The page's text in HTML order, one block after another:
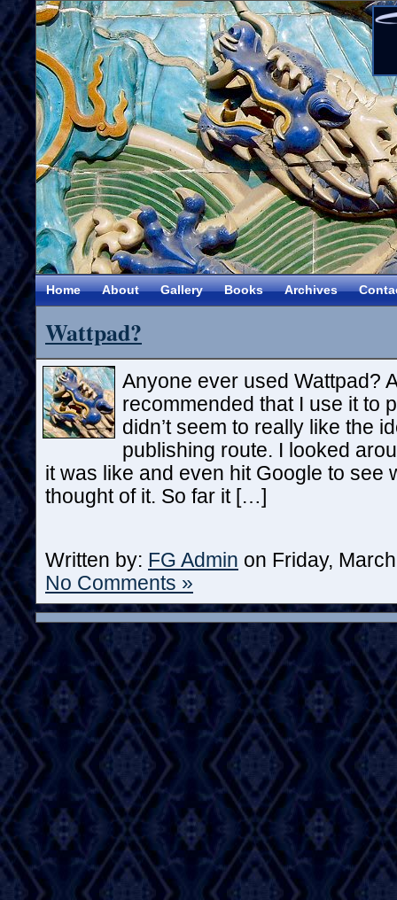
Home About Gallery Books Archives
Wattpad?
Anyone ever used Wattpad?
recommended that I use it to
didn’t seem to really like the
publishing route. I looked
it was like and even hit Google to see
thought of it. So far it […]
Written by: FG Admin on Friday,
No Comments »